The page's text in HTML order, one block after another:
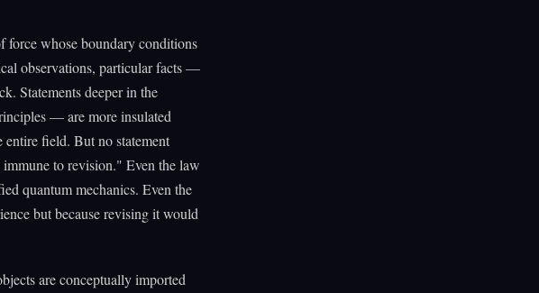
force whose boundary conditions
observations, particular facts —
Statements deeper in the
— are more insulated
entire field. But no statement
to revision." Even the law
quantum mechanics. Even the
but because revising it would
are conceptually imported